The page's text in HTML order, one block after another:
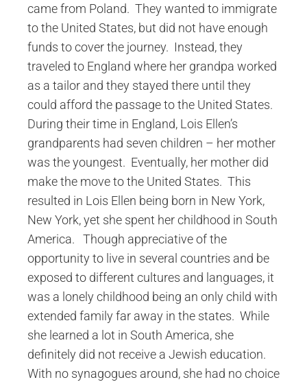
came from Poland. They wanted to immigrate
to the United States, but did not have enough
funds to cover the journey. Instead, they
traveled to England where her grandpa worked
as a tailor and they stayed there until they
could afford the passage to the United States.
During their time in England, Lois Ellen’s
grandparents had seven children – her mother
was the youngest. Eventually, her mother did
make the move to the United States. This
resulted in Lois Ellen being born in New York,
New York, yet she spent her childhood in South
America. Though appreciative of the
opportunity to live in several countries and be
exposed to different cultures and languages, it
was a lonely childhood being an only child with
extended family far away in the states. While
she learned a lot in South America, she
definitely did not receive a Jewish education.
With no synagogues around, she had no choice